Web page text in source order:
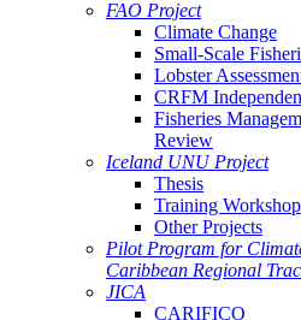
FAO Project
Climate Change
Small-Scale
Lobster
CRFM
Fisheries
Review
Iceland UNU Project
Thesis
Training Workshop
Other Projects
Pilot Program for
Caribbean Regional
JICA
CARIFICO